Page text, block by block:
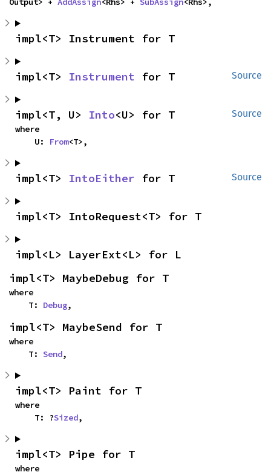
impl<T> Instrument for T
Source
impl<T> Instrument for T
Source
impl<T, U> Into<U> for T
where
    U:
From<T>,
Source
impl<T> IntoEither for T
impl<T> IntoRequest<T> for T
impl<L> LayerExt<L> for L
impl<T> MaybeDebug for T
where
    T:
Debug,
impl<T> MaybeSend for T
where
    T:
Send,
impl<T> Paint for T
where
    T: ?
Sized,
impl<T> Pipe for T
where